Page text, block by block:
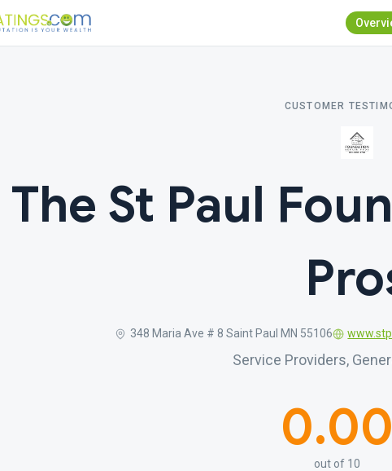
CUSTOMER
The St Paul
348 Maria Ave # 8 Saint Paul MN 55106
Service Providers,
0.00
out of 10